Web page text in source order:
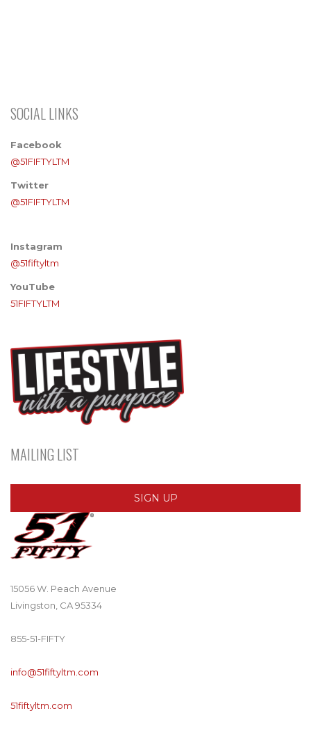
SOCIAL LINKS
Facebook
@51FIFTYLTM
Twitter
@51FIFTYLTM
Instagram
@51fiftyltm
YouTube
51FIFTYLTM
MAILING LIST
SIGN UP
15056 W. Peach Avenue
Livingston, CA 95334
855-51-FIFTY
info@51fiftyltm.com
51fiftyltm.com